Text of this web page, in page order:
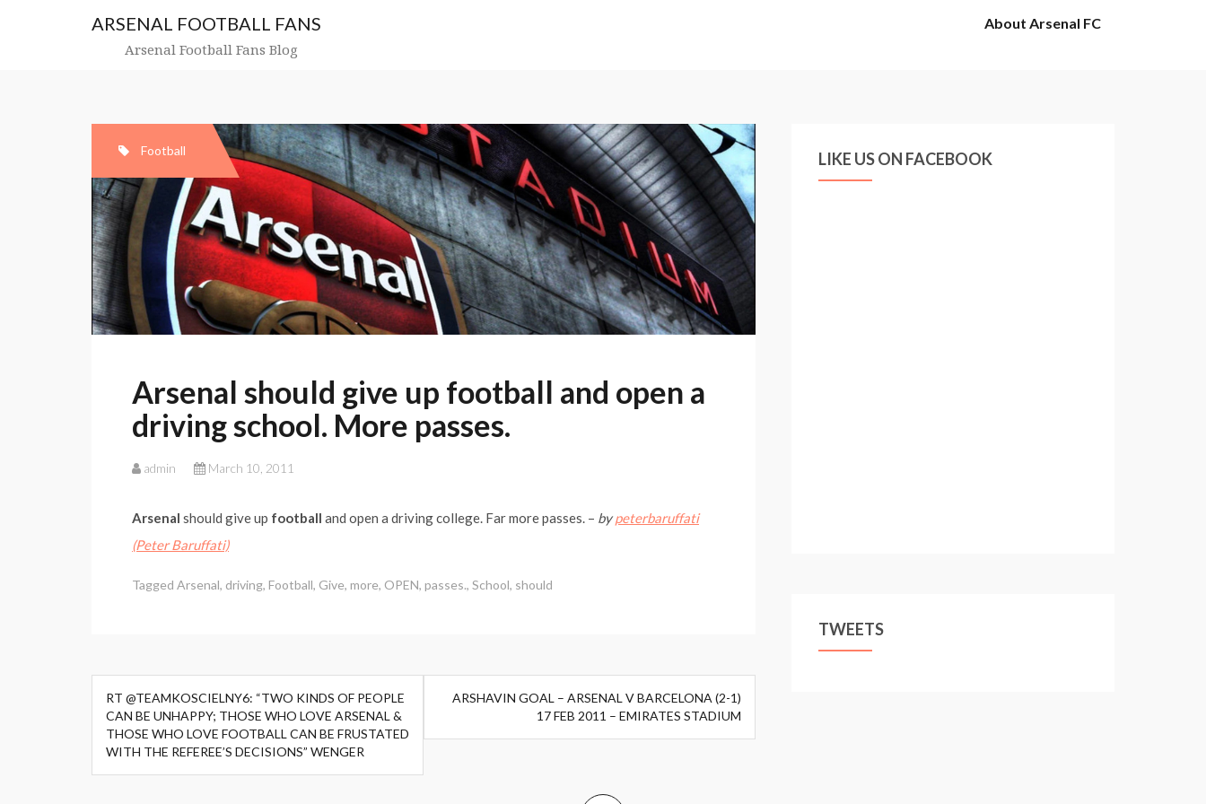
ARSENAL FOOTBALL FANS
Arsenal Football Fans Blog
About Arsenal FC
Football
Arsenal should give up football and open a
driving school. More passes.
admin March 10, 2011
Arsenal should give up football and open a driving college. Far more passes. – bypeterbaruffati
(Peter Baruffati)
Tagged Arsenal, driving, Football, Give, more, OPEN, passes., School, should
Post
navigation
RT @TEAMKOSCIELNY6: “TWO KINDS OF PEOPLE
CAN BE UNHAPPY; THOSE WHO LOVE ARSENAL &
THOSE WHO LOVE FOOTBALL CAN BE FRUSTATED
WITH THE REFEREE’S DECISIONS” WENGER
ARSHAVIN GOAL – ARSENAL V BARCELONA (2-1)
17 FEB 2011 – EMIRATES STADIUM
LIKE US ON FACEBOOK
TWEETS